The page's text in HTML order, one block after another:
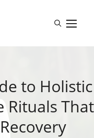
to Holistic
Rituals That